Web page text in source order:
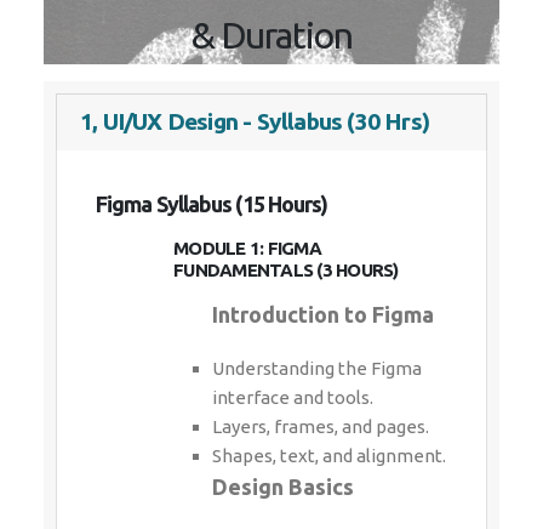
& Duration
1, UI/UX Design - Syllabus (30 Hrs)
Figma Syllabus (15 Hours)
MODULE 1: FIGMA
FUNDAMENTALS (3 HOURS)
Introduction to Figma
Understanding the Figma
interface and tools.
Layers, frames, and pages.
Shapes, text, and alignment.
Design Basics